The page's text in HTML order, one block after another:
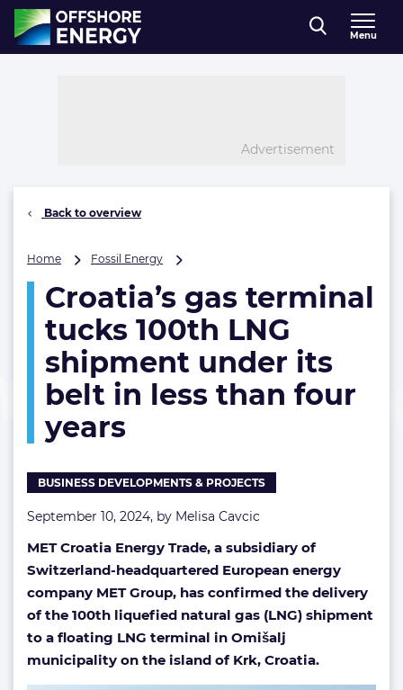
Direct naar inhoud
, go to home
Menu
Advertisement
Back to overview
Home Fossil Energy
terminal
tucks
100th
shipment
under
its
than
four
years
Croatia’s gas terminal
tucks 100th LNG
shipment under its
belt in less than four
years
BUSINESS DEVELOPMENTS & PROJECTS
September 10, 2024, by Melisa Cavcic
MET Croatia Energy Trade, a subsidiary of
Switzerland-headquartered European energy
company MET Group, has confirmed the delivery
of the 100th liquefied natural gas (LNG) shipment
to a floating LNG terminal in Omišalj
municipality on the island of Krk, Croatia.